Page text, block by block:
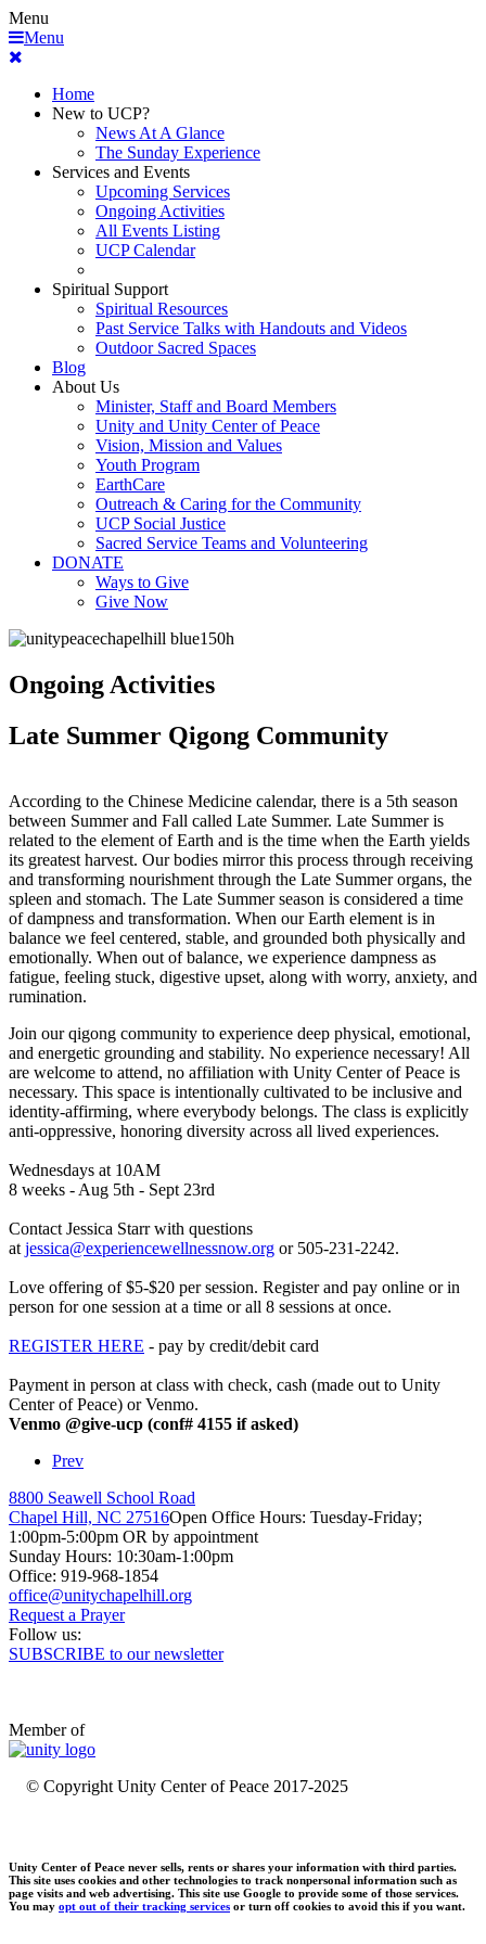
Menu
Menu
Home
New to UCP?
News At A Glance
The Sunday Experience
Services and Events
Upcoming Services
Ongoing Activities
All Events Listing
UCP Calendar
Spiritual Support
Spiritual Resources
Past Service Talks with Handouts and Videos
Outdoor Sacred Spaces
Blog
About Us
Minister, Staff and Board Members
Unity and Unity Center of Peace
Vision, Mission and Values
Youth Program
EarthCare
Outreach & Caring for the Community
UCP Social Justice
Sacred Service Teams and Volunteering
DONATE
Ways to Give
Give Now
Ongoing Activities
Late Summer Qigong Community
According to the Chinese Medicine calendar, there is a 5th season
between Summer and Fall called Late Summer. Late Summer is
related to the element of Earth and is the time when the Earth yields
its greatest harvest. Our bodies mirror this process through receiving
and transforming nourishment through the Late Summer organs, the
spleen and stomach. The Late Summer season is considered a time
of dampness and transformation. When our Earth element is in
balance we feel centered, stable, and grounded both physically and
emotionally. When out of balance, we experience dampness as
fatigue, feeling stuck, digestive upset, along with worry, anxiety, and
rumination.
Join our qigong community to experience deep physical, emotional,
and energetic grounding and stability. No experience necessary! All
are welcome to attend, no affiliation with Unity Center of Peace is
necessary. This space is intentionally cultivated to be inclusive and
identity-affirming, where everybody belongs. The class is explicitly
anti-oppressive, honoring diversity across all lived experiences.
Wednesdays at 10AM
8 weeks - Aug 5th - Sept 23rd
Contact Jessica Starr with questions
at
or 505-231-2242.
Love offering of $5-$20 per session. Register and pay online or in
person for one session at a time or all 8 sessions at once.
REGISTER HERE - pay by credit/debit card
Payment in person at class with check, cash (made out to Unity
Center of Peace) or Venmo.
Venmo @give-ucp (conf# 4155 if asked)
Prev
8800 Seawell School Road
Chapel Hill, NC 27516Open Office Hours: Tuesday-Friday;
1:00pm-5:00pm OR by appointment
Sunday Hours: 10:30am-1:00pm
Office: 919-968-1854
Request a Prayer
Follow us:
SUBSCRIBE to our newsletter
Member of
© Copyright Unity Center of Peace 2017-2025
Unity Center of Peace never sells, rents or shares your information with third parties.
This site uses cookies and other technologies to track nonpersonal information such as
page visits and web advertising. This site use Google to provide some of those services.
You may opt out of their tracking services or turn off cookies to avoid this if you want.